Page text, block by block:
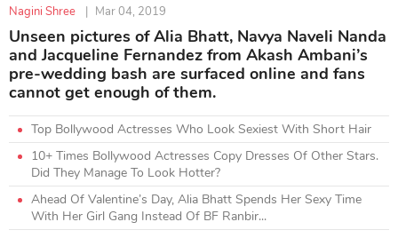
Nagini Shree | Mar 04, 2019
Unseen pictures of Alia Bhatt, Navya Naveli Nanda
and Jacqueline Fernandez from Akash Ambani’s
pre-wedding bash are surfaced online and fans
cannot get enough of them.
Top Bollywood Actresses Who Look Sexiest With Short Hair
10+ Times Bollywood Actresses Copy Dresses Of Other Stars.
Did They Manage To Look Hotter?
Ahead Of Valentine’s Day, Alia Bhatt Spends Her Sexy Time
With Her Girl Gang Instead Of BF Ranbir...